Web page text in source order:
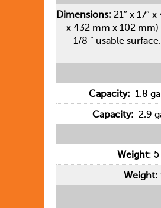
Dimensions: 21″ x 17″
x 432 mm x 102 mm)
1/8 ” usable
Capacity: 1.8
Capacity: 2.9
Weight: 5
Weight: